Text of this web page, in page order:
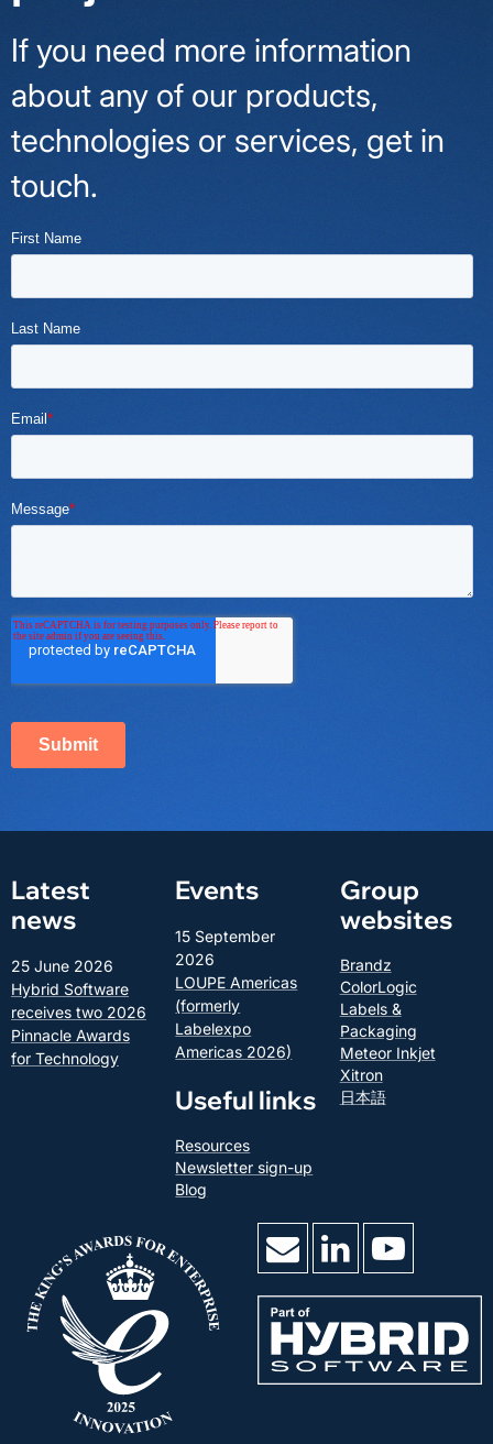
If you need more information
about any of our products,
technologies or services, get in
touch.
Latest
news
25 June 2026
Hybrid Software
receives two 2026
Pinnacle Awards
for Technology
Events
15 September
2026
LOUPE Americas
(formerly
Labelexpo
Americas 2026)
Useful links
Resources
Newsletter sign-up
Blog
Group
websites
Brandz
ColorLogic
Labels &
Packaging
Meteor Inkjet
Xitron
日本語